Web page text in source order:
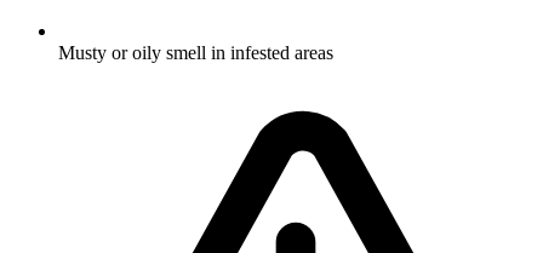
Musty or oily smell in infested areas